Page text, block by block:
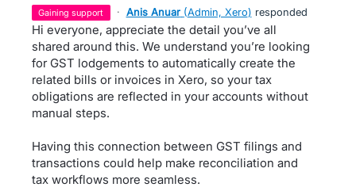
gaining support · Anis Anuar (Admin, Xero) responded
Hi everyone, appreciate the detail you’ve all
shared around this. We understand you’re looking
for GST lodgements to automatically create the
related bills or invoices in Xero, so your tax
obligations are reflected in your accounts without
manual steps.
Having this connection between GST filings and
transactions could help make reconciliation and
tax workflows more seamless.